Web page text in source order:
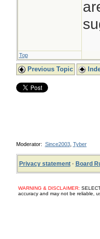
Top
Previous Topic
Moderator: Since2003, Tyber
Privacy statement· Board
WARNING & DISCLAIMER:
accuracy and may not be reliable,